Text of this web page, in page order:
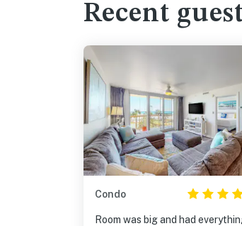
Recent
Condo
Room was big and had